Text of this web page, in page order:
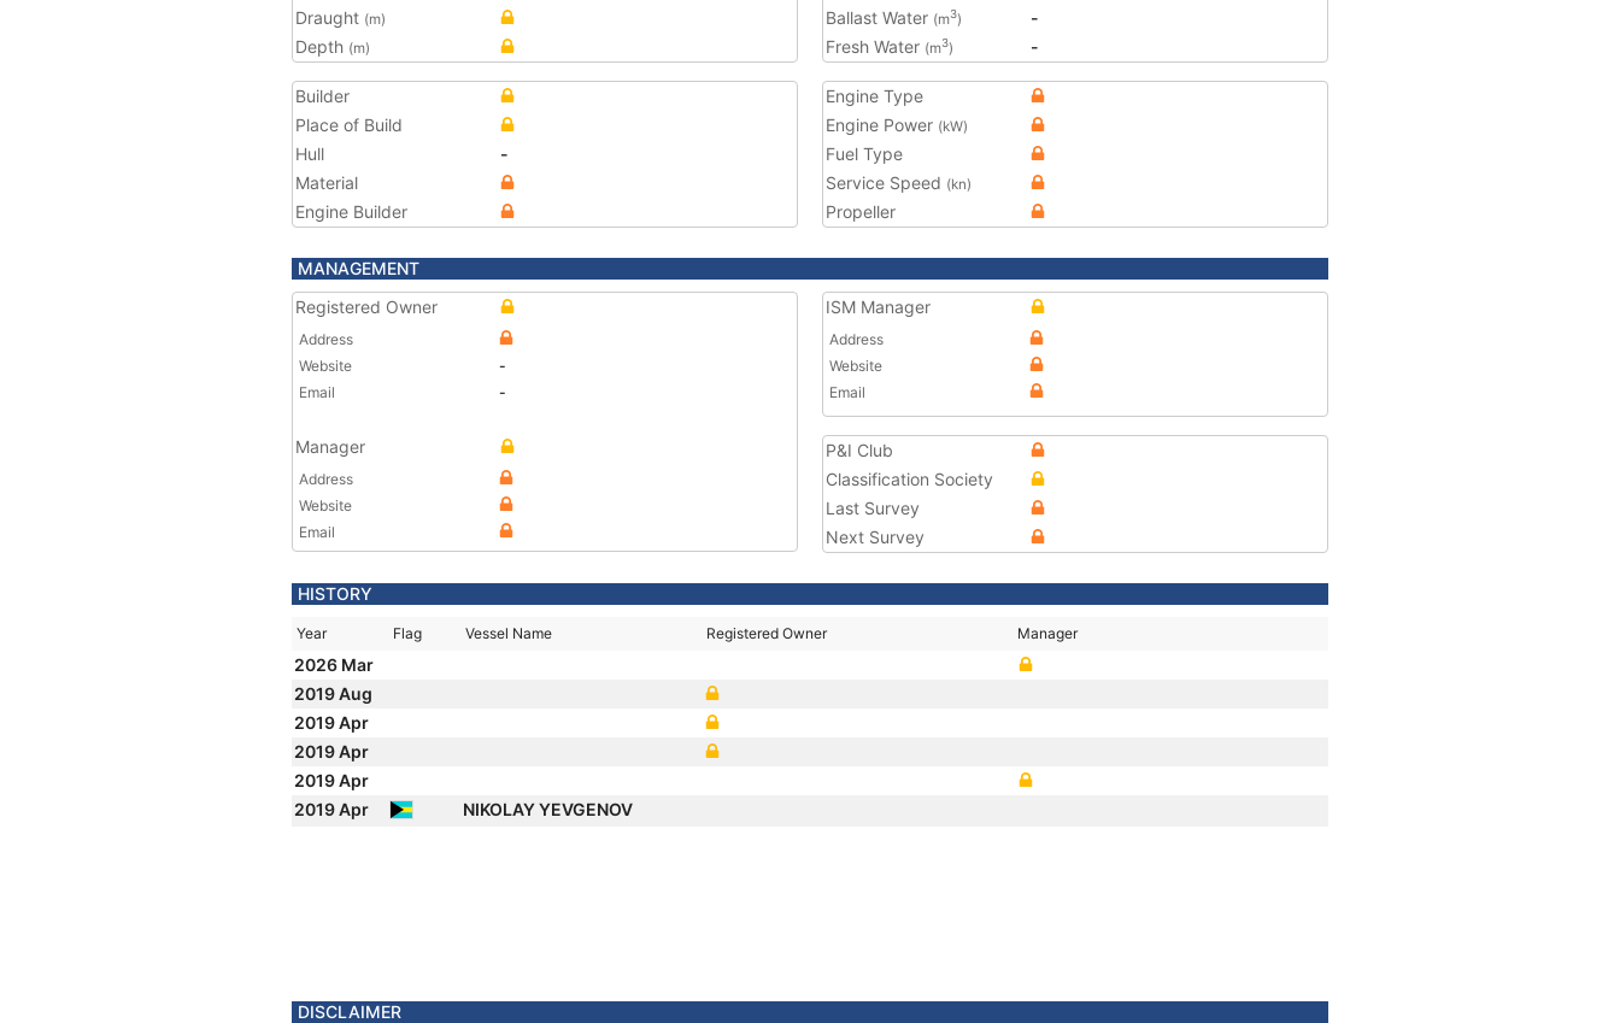
Draught (m)
Depth (m)
Ballast Water (m3)
-
Fresh Water (m3) -
Builder
Place of Build
Hull
-
Material
Engine Builder
Engine Type
Engine Power (kW)
Fuel Type
Service Speed (kn)
Propeller
MANAGEMENT
Registered Owner
Address
Website
-
Email
-
Manager
Address
Website
Email
ISM Manager
Address
Website
Email
P&I Club
Classification Society
Last Survey
Next Survey
HISTORY
Year Flag Vessel Name Registered Owner Manager
2026 Mar
2019 Aug
2019 Apr
2019 Apr
2019 Apr
2019 Apr
NIKOLAY YEVGENOV
DISCLAIMER